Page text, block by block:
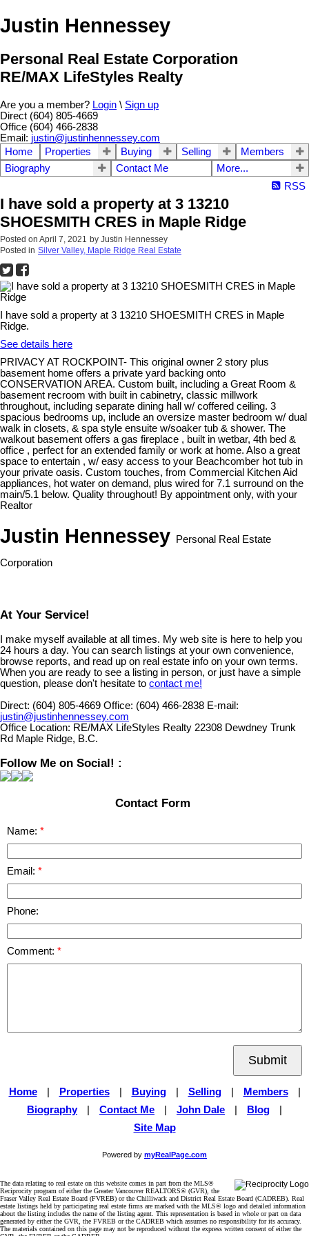
Justin Hennessey
Personal Real Estate Corporation
RE/MAX LifeStyles Realty
Are you a member? Login \ Sign up
Direct (604) 805-4669
Office (604) 466-2838
Email: justin@justinhennessey.com
Home
Properties Buying Selling
Members
Biography
Contact Me
More...
RSS
I have sold a property at 3 13210
SHOESMITH CRES in Maple Ridge
Posted on April 7, 2021 by Justin Hennessey
Posted in Silver Valley, Maple Ridge Real Estate
I have sold a property at 3 13210 SHOESMITH CRES in Maple
Ridge.
See details here
PRIVACY AT ROCKPOINT- This original owner 2 story plus
basement home offers a private yard backing onto
CONSERVATION AREA. Custom built, including a Great Room &
basement recroom with built in cabinetry, classic millwork
throughout, including separate dining hall w/ coffered ceiling. 3
spacious bedrooms up, include an oversize master bedroom w/ dual
walk in closets, & spa style ensuite w/soaker tub & shower. The
walkout basement offers a gas fireplace , built in wetbar, 4th bed &
office , perfect for an extended family or work at home. Also a great
space to entertain , w/ easy access to your Beachcomber hot tub in
your private oasis. Custom touches, from Commercial Kitchen Aid
appliances, hot water on demand, plus wired for 7.1 surround on the
main/5.1 below. Quality throughout! By appointment only, with your
Realtor
Justin Hennessey Personal Real Estate
Corporation
At Your Service!
I make myself available at all times. My web site is here to help you
24 hours a day. You can search listings at your own convenience,
browse reports, and read up on real estate info on your own terms.
When you are ready to see a listing in person, or just have a simple
question, please don't hesitate to contact me!
Direct: (604) 805-4669 Office: (604) 466-2838 E-mail:
justin@justinhennessey.com
Office Location: RE/MAX LifeStyles Realty 22308 Dewdney Trunk
Rd Maple Ridge, B.C.
Follow Me on Social! :
Contact Form
Name:
Email:
Phone:
Comment:
Submit
Home Properties Buying Selling Members
Biography
Contact Me John Dale Blog
Site Map
Powered by myRealPage.com
The data relating to real estate on this website comes in part from the MLS®
Reciprocity program of either the Greater Vancouver REALTORS® (GVR), the
Fraser Valley Real Estate Board (FVREB) or the Chilliwack and District Real Estate Board (CADREB). Real
estate listings held by participating real estate firms are marked with the MLS® logo and detailed information
about the listing includes the name of the listing agent. This representation is based in whole or part on data
generated by either the GVR, the FVREB or the CADREB which assumes no responsibility for its accuracy.
The materials contained on this page may not be reproduced without the express written consent of either the